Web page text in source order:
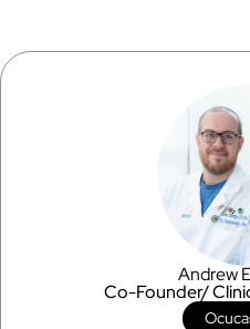
Andrew
Co-Founder/